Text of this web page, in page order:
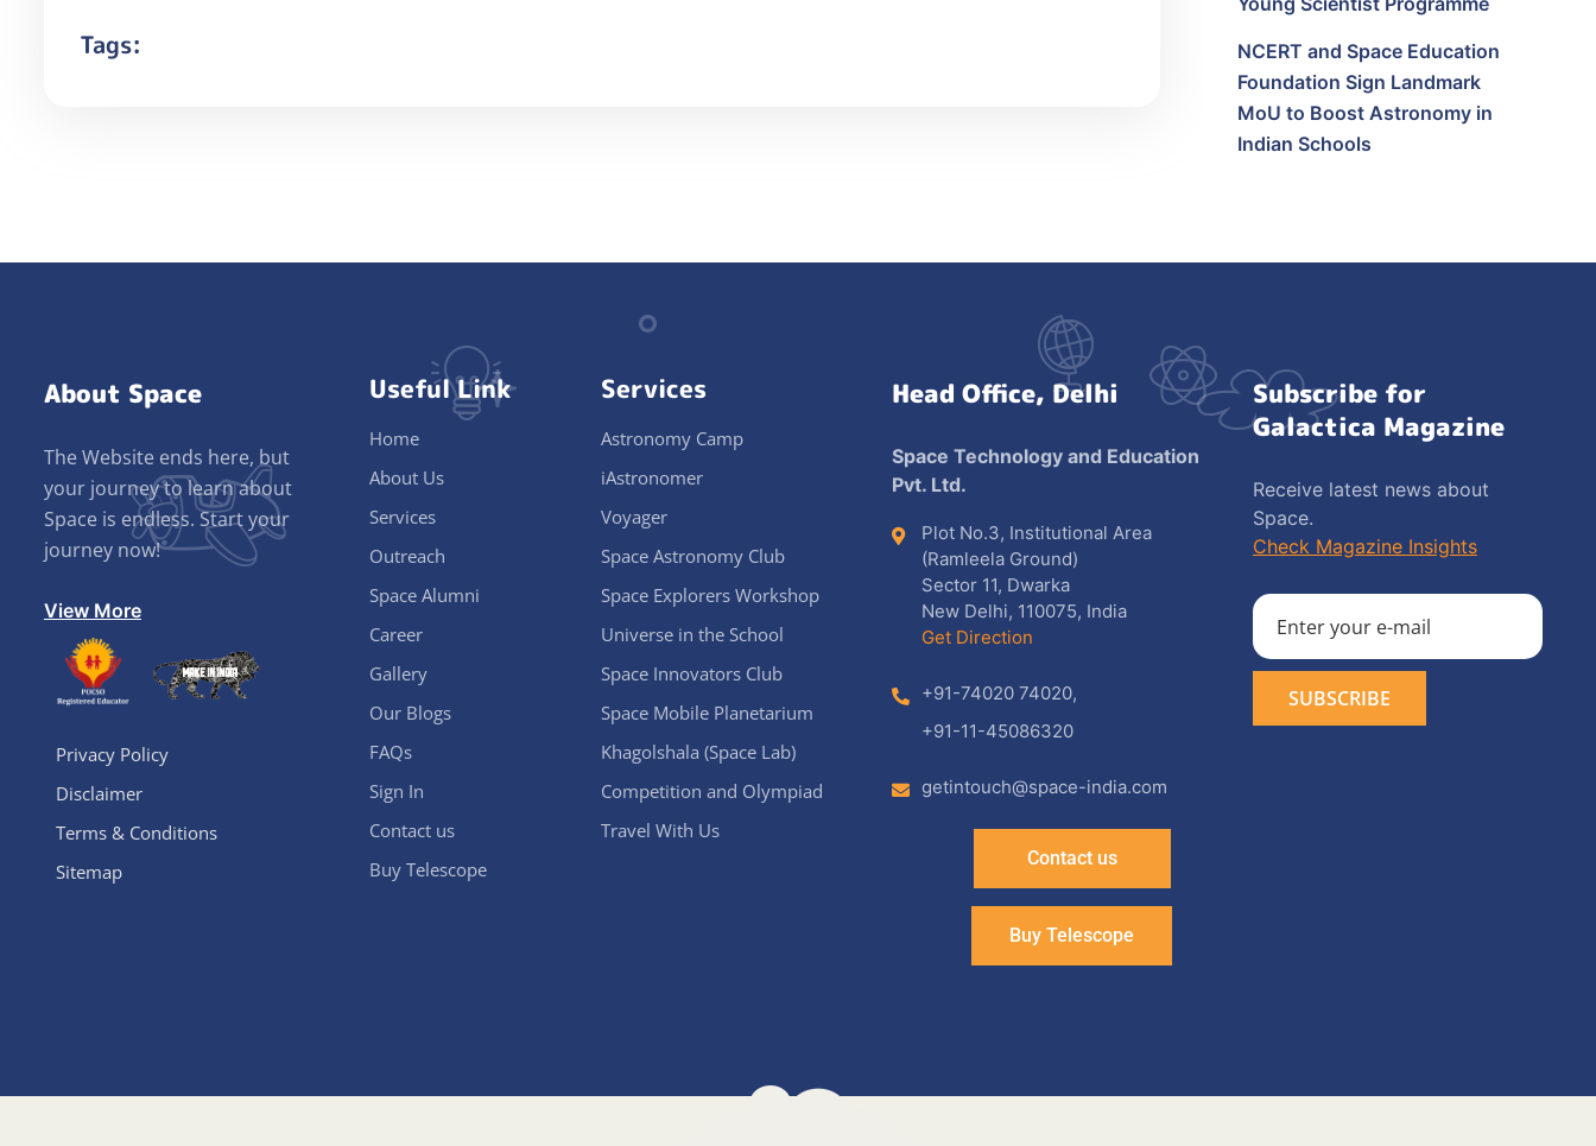
Tags:
NCERT and Space Education
Foundation Sign Landmark
MoU to Boost Astronomy in
Indian Schools
About Space
The Website ends here, but
your journey to learn about
Space is endless. Start your
journey now!
View More
Privacy Policy
Disclaimer
Terms & Conditions
Sitemap
Useful Link
Home
About Us
Services
Outreach
Space Alumni
Career
Gallery
Our Blogs
FAQs
Sign In
Contact us
Buy Telescope
Services
Astronomy Camp
iAstronomer
Voyager
Space Astronomy Club
Space Explorers Workshop
Universe in the School
Space Innovators Club
Space Mobile Planetarium
Khagolshala (Space Lab)
Competition and Olympiad
Travel With Us
Head Office, Delhi
Space Technology and Education
Pvt. Ltd.
Plot No.3, Institutional Area
(Ramleela Ground)
Sector 11, Dwarka
New Delhi, 110075, India
Get Direction
+91-74020 74020,
+91-11-45086320
getintouch@space-india.com
Contact us
Buy Telescope
Subscribe for
Galactica Magazine
Receive latest news about
Space.
Check Magazine Insights